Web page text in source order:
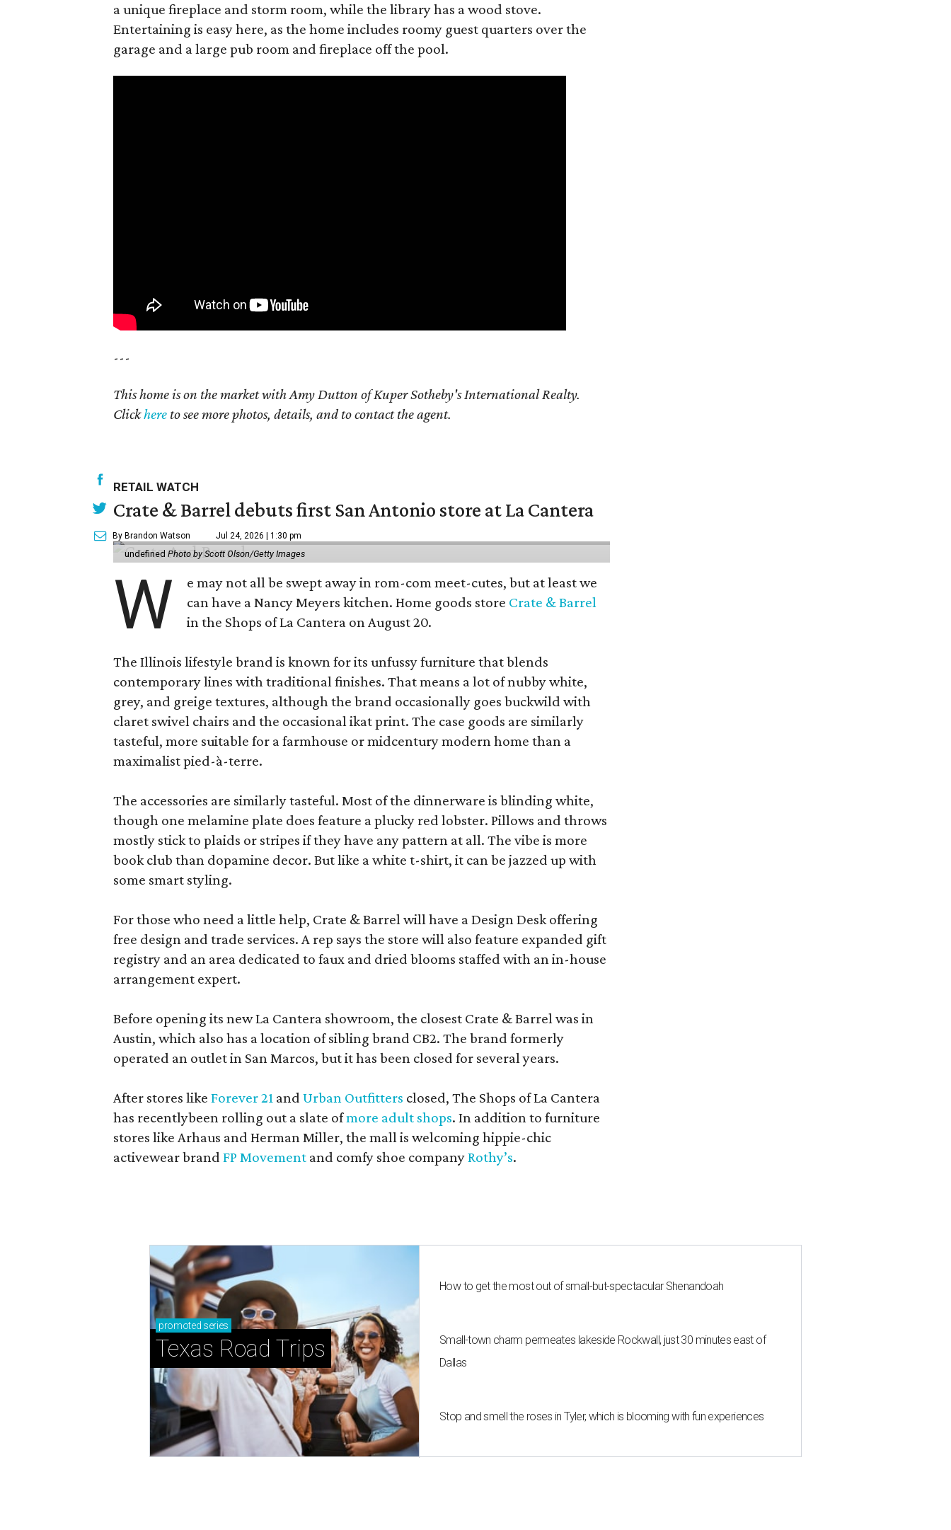
a unique fireplace and storm room, while the library has a wood stove.
Entertaining is easy here, as the home includes roomy guest quarters over the
garage and a large pub room and fireplace off the pool.
---
This home is on the market with Amy Dutton of Kuper Sotheby's International Realty.
Clickhere to see more photos, details, and to contact the agent.
RETAIL WATCH
Crate & Barrel debuts first San Antonio store at La Cantera
By Brandon Watson Jul 24, 2026 | 1:30 pm
undefined Photo by Scott Olson/Getty Images
W
e may not all be swept away in rom-com meet-cutes, but at least we
can have a Nancy Meyers kitchen. Home goods store Crate & Barrel
in the Shops of La Cantera on August 20.
The Illinois lifestyle brand is known for its unfussy furniture that blends
contemporary lines with traditional finishes. That means a lot of nubby white,
grey, and greige textures, although the brand occasionally goes buckwild with
claret swivel chairs and the occasional ikat print. The case goods are similarly
tasteful, more suitable for a farmhouse or midcentury modern home than a
maximalist pied-à-terre.
The accessories are similarly tasteful. Most of the dinnerware is blinding white,
though one melamine plate does feature a plucky red lobster. Pillows and throws
mostly stick to plaids or stripes if they have any pattern at all. The vibe is more
book club than dopamine decor. But like a white t-shirt, it can be jazzed up with
some smart styling.
For those who need a little help, Crate & Barrel will have a Design Desk offering
free design and trade services. A rep says the store will also feature expanded gift
registry and an area dedicated to faux and dried blooms staffed with an in-house
arrangement expert.
Before opening its new La Cantera showroom, the closest Crate & Barrel was in
Austin, which also has a location of sibling brand CB2. The brand formerly
operated an outlet in San Marcos, but it has been closed for several years.
After stores like Forever 21 and Urban Outfitters closed, The Shops of La Cantera
has recentlybeen rolling out a slate ofmore adult shops. In addition to furniture
stores like Arhaus and Herman Miller, the mall is welcoming hippie-chic
activewear brand FP Movement and comfy shoe companyRothy’s.
promoted series
Texas Road Trips
How to get the most out of small-but-spectacular Shenandoah
Small-town charm permeates lakeside Rockwall, just 30 minutes east of
Dallas
Stop and smell the roses in Tyler, which is blooming with fun experiences